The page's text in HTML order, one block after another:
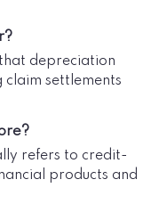
depreciation
settlements
refers to credit-
products and